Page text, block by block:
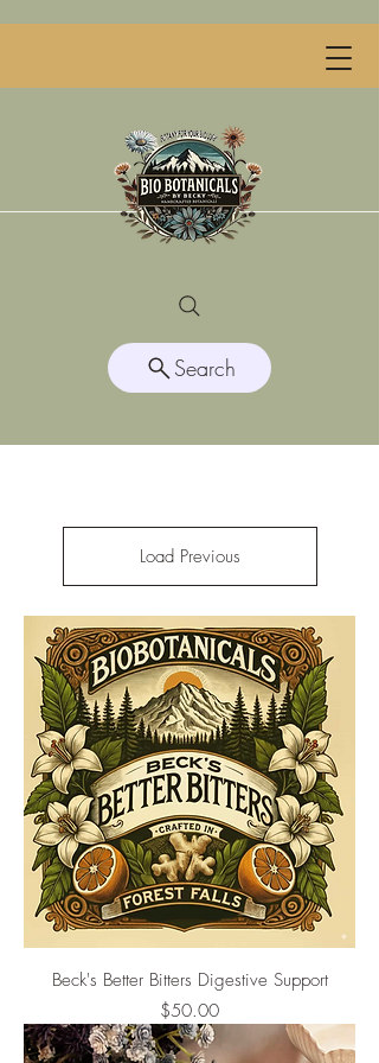
Search
Load Previous
Beck's Better Bitters Digestive Support
Price
$50.00